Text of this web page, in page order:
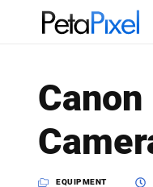
PetaPixel
EQUIPMENT